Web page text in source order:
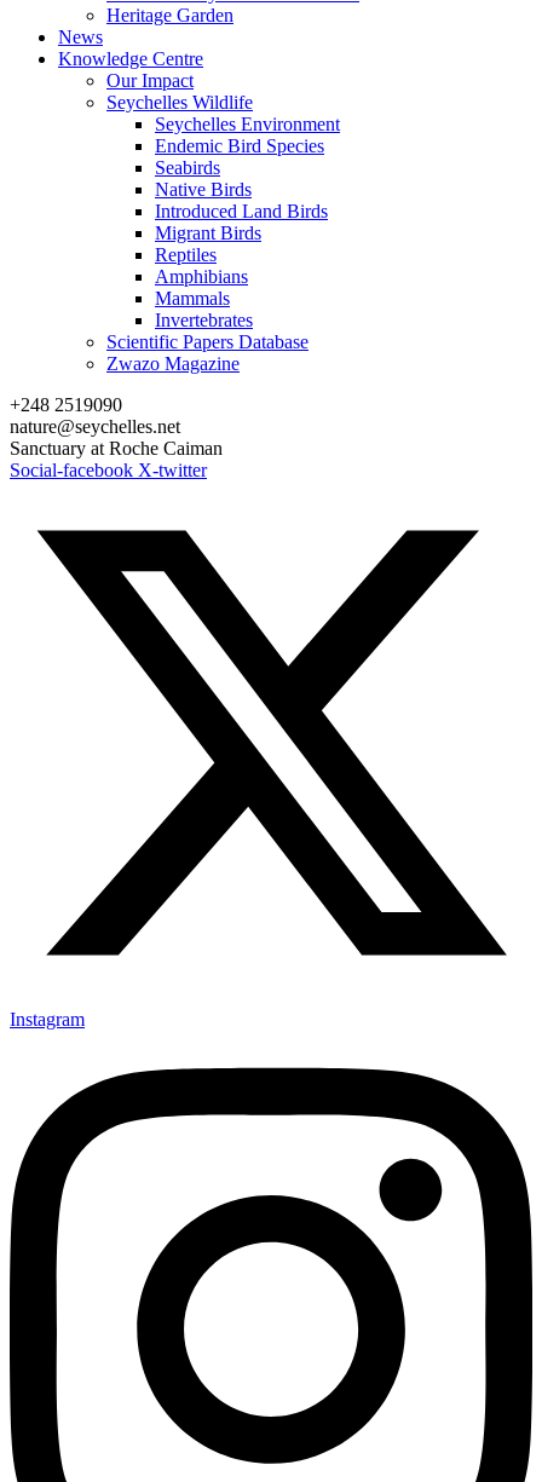
Heritage Garden
News
Knowledge Centre
Our Impact
Seychelles Wildlife
Seychelles Environment
Endemic Bird Species
Seabirds
Native Birds
Introduced Land Birds
Migrant Birds
Reptiles
Amphibians
Mammals
Invertebrates
Scientific Papers Database
Zwazo Magazine
+248 2519090
nature@seychelles.net
Sanctuary at Roche Caiman
Social-facebook X-twitter
Instagram